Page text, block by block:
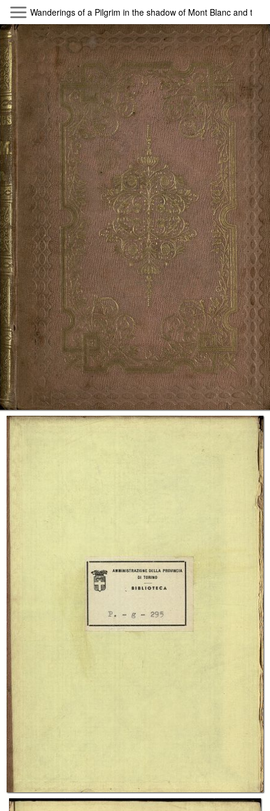
Skip to main content
Byterfly
Follow The Byterfly And Enjoy Open
Knowledge
Policy Collections Providers Exhibitions
Search Term
Wanderings of a Pilgrim in the shadow of Mont Blanc and the
Title:
Alp by George B. Cheever
Creator:
George Barrell Cheever
Publisher:
Glasgow ; London : W. Collins
Date:
1847
Subject: